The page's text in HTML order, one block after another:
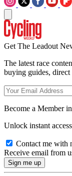
Get The Leadout
The latest race
buying guides,
Become a Member
Unlock instant
Contact me with
Receive email from